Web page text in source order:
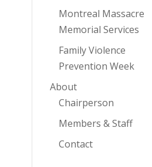
Montreal Massacre
Memorial Services
Family Violence
Prevention Week
About
Chairperson
Members & Staff
Contact